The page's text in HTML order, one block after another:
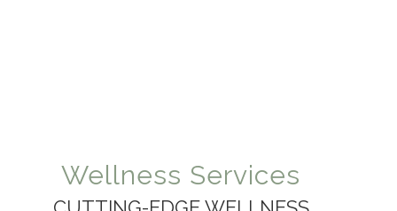
Wellness Services